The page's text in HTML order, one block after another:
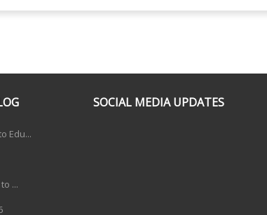
Edu...
...
SOCIAL MEDIA UPDATES